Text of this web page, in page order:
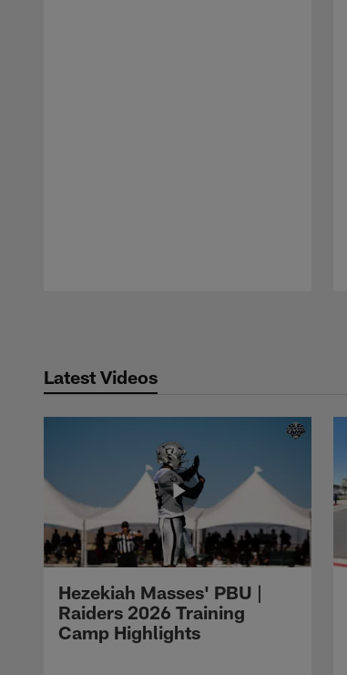
Latest Videos
Hezekiah Masses' PBU |
Raiders 2026 Training
Camp Highlights